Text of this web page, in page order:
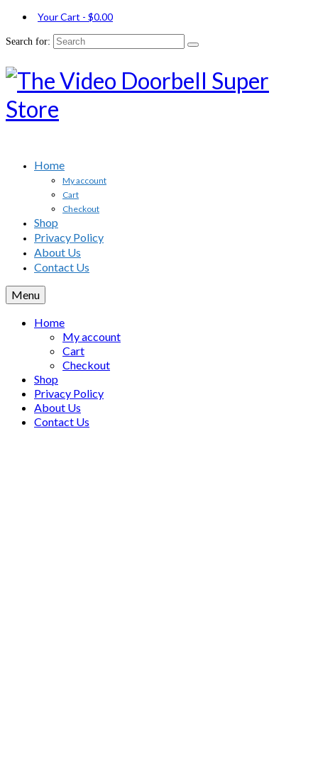
Your Cart - $0.00
Search for:
Home
My account
Cart
Checkout
Shop
Privacy Policy
About Us
Contact Us
Menu
Home
My account
Cart
Checkout
Shop
Privacy Policy
About Us
Contact Us